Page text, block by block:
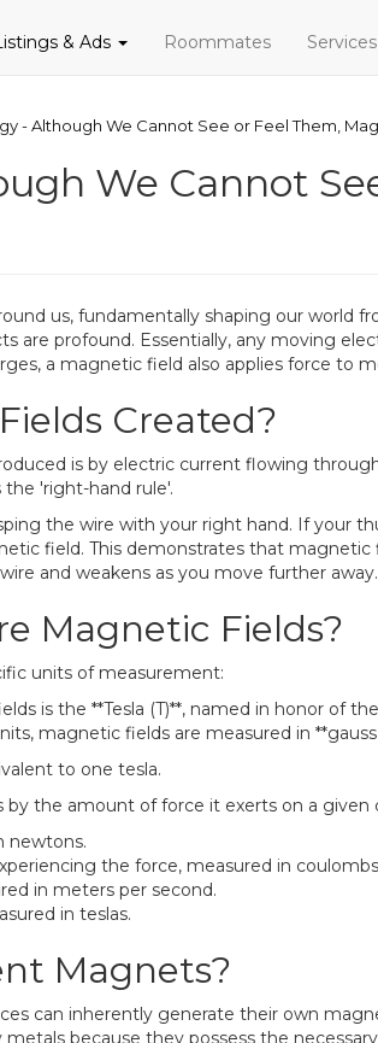
& Ads Roommates Services
- Although We Cannot See or Feel Them,
We Cannot
us, fundamentally shaping our
are profound. Essentially, any moving
a magnetic field also applies force to
Created?
is by electric current flowing
'right-hand rule'.
the wire with your right hand. If your
field. This demonstrates that
and weakens as you move further away.
Magnetic Fields?
units of measurement:
is the **Tesla (T)**, named in honor of
magnetic fields are measured in
to one tesla.
the amount of force it exerts on a given
newtons.
the force, measured in
in meters per second.
in teslas.
Magnets?
can inherently generate their own
because they possess the